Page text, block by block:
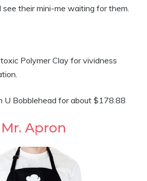
see their mini-me waiting for them.
Polymer Clay for vividness
U Bobblehead for about $178.88
Apron